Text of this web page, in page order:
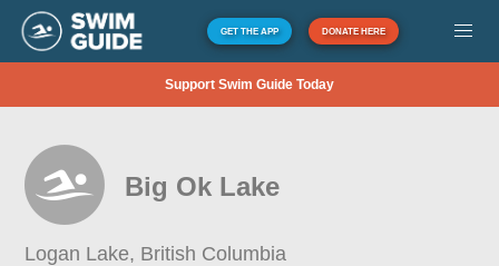
GET THE APP DONATE HERE
Support Swim Guide Today
Big Ok Lake
Logan Lake, British Columbia